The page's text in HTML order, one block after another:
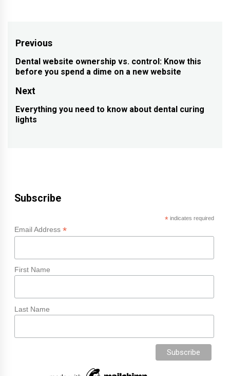
Post
navigation
Previous
Previous
Dental website ownership vs. control: Know this
before you spend a dime on a new website
Next
Next
post:
Everything you need to know about dental curing
lights
Subscribe
*indicates required
Email Address *
First Name
Last Name